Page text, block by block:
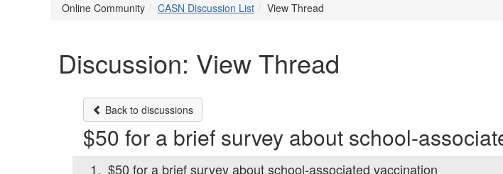
Online Community CASN Discussion List View Thread
Discussion: View Thread
Back to discussions
$50 for a brief survey about school-
1. $50 for a brief survey about school-associated vaccination